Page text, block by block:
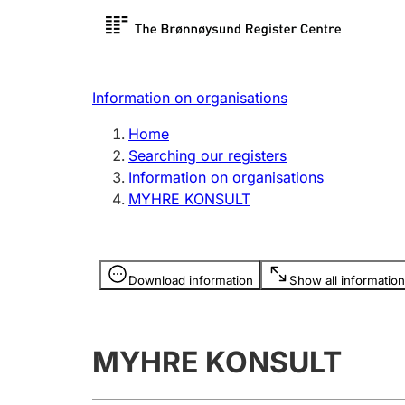
Register search
Limited
Register, change, close
licence
Information on organisations
Home
Searching our registers
Information on organisations
MYHRE KONSULT
Download information Show all information
Information is hidden
MYHRE KONSULT